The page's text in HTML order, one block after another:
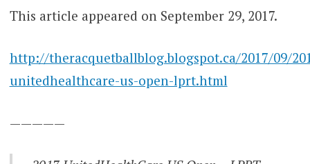
This article appeared on September 29, 2017.
http://theracquetballblog.blogspot.ca/2017/09/
unitedhealthcare-us-open-lprt.html
—————